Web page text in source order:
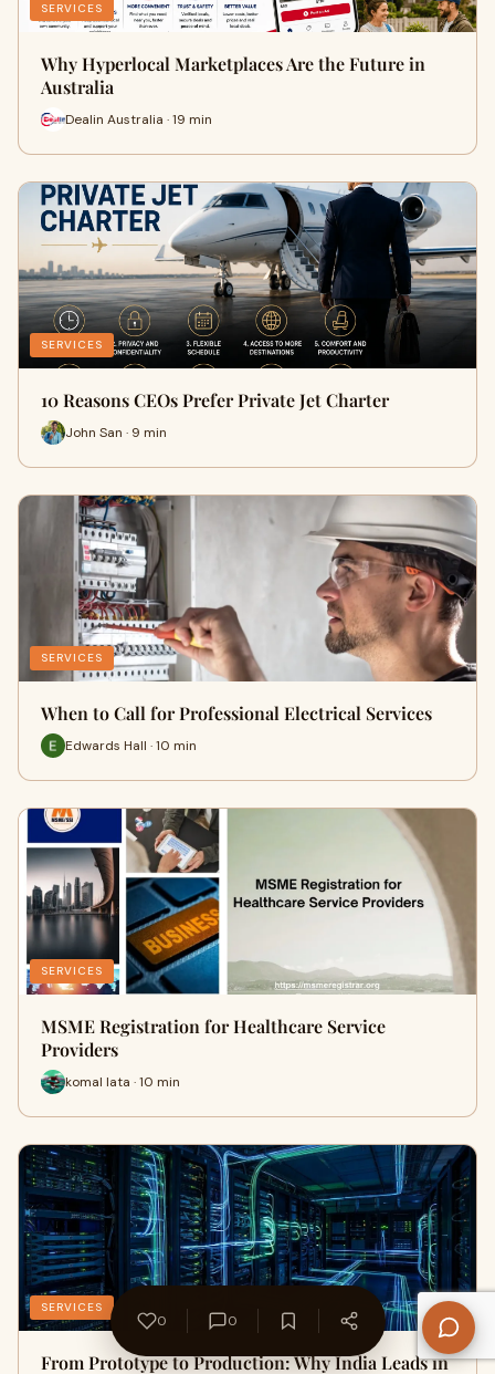
SERVICES
Why Hyperlocal Marketplaces Are the Future in
Australia
Dealin Australia · 19 min
SERVICES
10 Reasons CEOs Prefer Private Jet Charter
John San · 9 min
SERVICES
When to Call for Professional Electrical Services
Edwards Hall · 10 min
SERVICES
MSME Registration for Healthcare Service
Providers
komal lata · 10 min
SERVICES
From Prototype to Production: Why India Leads in
0 0